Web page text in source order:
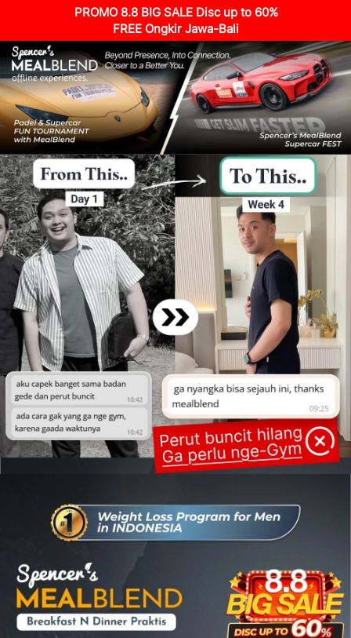
PROMO 8.8 BIG SALE Disc up to 60%
FREE Ongkir Jawa-Bali